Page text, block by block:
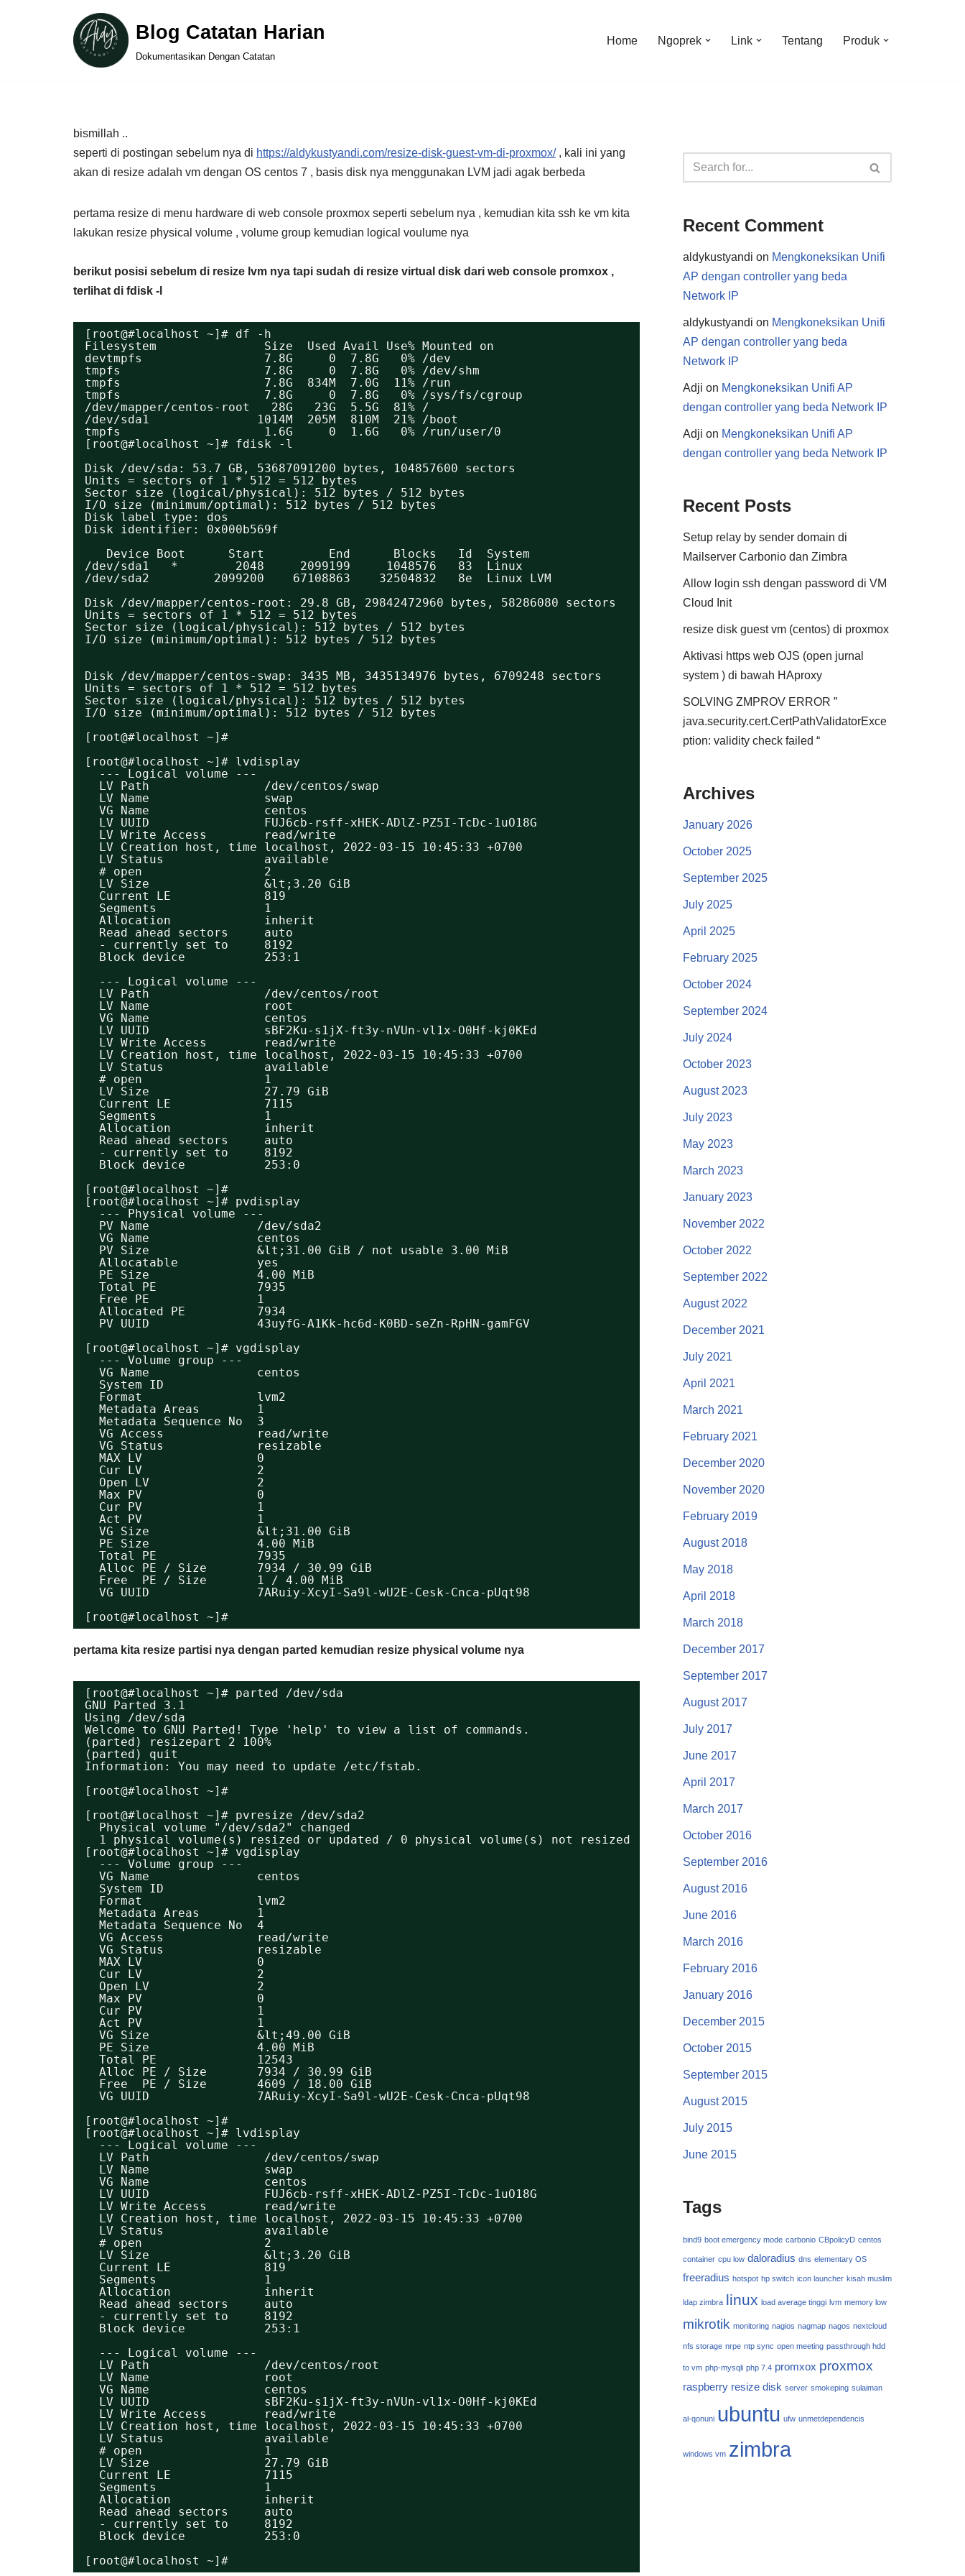
Blog Catatan Harian
Dokumentasikan Dengan Catatan
Home Ngoprek Link Tentang Produk
bismillah ..
seperti di postingan sebelum nya di https://aldykustyandi.com/resize-disk-guest-vm-di-proxmox/, kali ini yang
akan di resize adalah vm dengan OS centos 7 , basis disk nya menggunakan LVM jadi agak berbeda
pertama resize di menu hardware di web console proxmox seperti sebelum nya , kemudian kita ssh ke vm kita
lakukan resize physical volume , volume group kemudian logical voulume nya
berikut posisi sebelum di resize lvm nya tapi sudah di resize virtual disk dari web console promxox ,
terlihat di fdisk -l
[root@#localhost ~]# df -h
Filesystem               Size  Used Avail Use% Mounted on
devtmpfs                 7.8G     0  7.8G   0% /dev
tmpfs                    7.8G     0  7.8G   0% /dev/shm
tmpfs                    7.8G  834M  7.0G  11% /run
tmpfs                    7.8G     0  7.8G   0% /sys/fs/cgroup
/dev/mapper/centos-root   28G   23G  5.5G  81% /
/dev/sda1               1014M  205M  810M  21% /boot
tmpfs                    1.6G     0  1.6G   0% /run/user/0
[root@#localhost ~]# fdisk -l
Disk /dev/sda: 53.7 GB, 53687091200 bytes, 104857600 sectors
Units = sectors of 1 * 512 = 512 bytes
Sector size (logical/physical): 512 bytes / 512 bytes
I/O size (minimum/optimal): 512 bytes / 512 bytes
Disk label type: dos
Disk identifier: 0x000b569f
Device Boot      Start         End      Blocks   Id  System
/dev/sda1   *        2048     2099199     1048576   83  Linux
/dev/sda2         2099200    67108863    32504832   8e  Linux LVM
Disk /dev/mapper/centos-root: 29.8 GB, 29842472960 bytes, 58286080 sectors
Units = sectors of 1 * 512 = 512 bytes
Sector size (logical/physical): 512 bytes / 512 bytes
I/O size (minimum/optimal): 512 bytes / 512 bytes
Disk /dev/mapper/centos-swap: 3435 MB, 3435134976 bytes, 6709248 sectors
Units = sectors of 1 * 512 = 512 bytes
Sector size (logical/physical): 512 bytes / 512 bytes
I/O size (minimum/optimal): 512 bytes / 512 bytes
[root@#localhost ~]#
[root@#localhost ~]# lvdisplay
--- Logical volume ---
LV Path                /dev/centos/swap
LV Name                swap
VG Name                centos
LV UUID                FUJ6cb-rsff-xHEK-ADlZ-PZ5I-TcDc-1uO18G
LV Write Access        read/write
LV Creation host, time localhost, 2022-03-15 10:45:33 +0700
LV Status              available
# open                 2
LV Size                &lt;3.20 GiB
Current LE             819
Segments               1
Allocation             inherit
Read ahead sectors     auto
- currently set to     8192
Block device           253:1
--- Logical volume ---
LV Path                /dev/centos/root
LV Name                root
VG Name                centos
LV UUID                sBF2Ku-s1jX-ft3y-nVUn-vl1x-O0Hf-kj0KEd
LV Write Access        read/write
LV Creation host, time localhost, 2022-03-15 10:45:33 +0700
LV Status              available
# open                 1
LV Size                27.79 GiB
Current LE             7115
Segments               1
Allocation             inherit
Read ahead sectors     auto
- currently set to     8192
Block device           253:0
[root@#localhost ~]#
[root@#localhost ~]# pvdisplay
--- Physical volume ---
PV Name               /dev/sda2
VG Name               centos
PV Size               &lt;31.00 GiB / not usable 3.00 MiB
Allocatable           yes
PE Size               4.00 MiB
Total PE              7935
Free PE               1
Allocated PE          7934
PV UUID               43uyfG-A1Kk-hc6d-K0BD-seZn-RpHN-gamFGV
[root@#localhost ~]# vgdisplay
--- Volume group ---
VG Name               centos
System ID
Format                lvm2
Metadata Areas        1
Metadata Sequence No  3
VG Access             read/write
VG Status             resizable
MAX LV                0
Cur LV                2
Open LV               2
Max PV                0
Cur PV                1
Act PV                1
VG Size               &lt;31.00 GiB
PE Size               4.00 MiB
Total PE              7935
Alloc PE / Size       7934 / 30.99 GiB
Free  PE / Size       1 / 4.00 MiB
VG UUID               7ARuiy-XcyI-Sa9l-wU2E-Cesk-Cnca-pUqt98
[root@#localhost ~]#
pertama kita resize partisi nya dengan parted kemudian resize physical volume nya
[root@#localhost ~]# parted /dev/sda
GNU Parted 3.1
Using /dev/sda
Welcome to GNU Parted! Type 'help' to view a list of commands.
(parted) resizepart 2 100%
(parted) quit
Information: You may need to update /etc/fstab.
[root@#localhost ~]#
[root@#localhost ~]# pvresize /dev/sda2
Physical volume "/dev/sda2" changed
1 physical volume(s) resized or updated / 0 physical volume(s) not resized
[root@#localhost ~]# vgdisplay
--- Volume group ---
VG Name               centos
System ID
Format                lvm2
Metadata Areas        1
Metadata Sequence No  4
VG Access             read/write
VG Status             resizable
MAX LV                0
Cur LV                2
Open LV               2
Max PV                0
Cur PV                1
Act PV                1
VG Size               &lt;49.00 GiB
PE Size               4.00 MiB
Total PE              12543
Alloc PE / Size       7934 / 30.99 GiB
Free  PE / Size       4609 / 18.00 GiB
VG UUID               7ARuiy-XcyI-Sa9l-wU2E-Cesk-Cnca-pUqt98
[root@#localhost ~]#
[root@#localhost ~]# lvdisplay
--- Logical volume ---
LV Path                /dev/centos/swap
LV Name                swap
VG Name                centos
LV UUID                FUJ6cb-rsff-xHEK-ADlZ-PZ5I-TcDc-1uO18G
LV Write Access        read/write
LV Creation host, time localhost, 2022-03-15 10:45:33 +0700
LV Status              available
# open                 2
LV Size                &lt;3.20 GiB
Current LE             819
Segments               1
Allocation             inherit
Read ahead sectors     auto
- currently set to     8192
Block device           253:1
--- Logical volume ---
LV Path                /dev/centos/root
LV Name                root
VG Name                centos
LV UUID                sBF2Ku-s1jX-ft3y-nVUn-vl1x-O0Hf-kj0KEd
LV Write Access        read/write
LV Creation host, time localhost, 2022-03-15 10:45:33 +0700
LV Status              available
# open                 1
LV Size                27.79 GiB
Current LE             7115
Segments               1
Allocation             inherit
Read ahead sectors     auto
- currently set to     8192
Block device           253:0
[root@#localhost ~]#
Recent Comment
aldykustyandi on Mengkoneksikan Unifi
AP dengan controller yang beda
Network IP
aldykustyandi on Mengkoneksikan Unifi
AP dengan controller yang beda
Network IP
Adji on Mengkoneksikan Unifi AP
dengan controller yang beda Network IP
Adji on Mengkoneksikan Unifi AP
dengan controller yang beda Network IP
Recent Posts
Setup relay by sender domain di
Mailserver Carbonio dan Zimbra
Allow login ssh dengan password di VM
Cloud Init
resize disk guest vm (centos) di proxmox
Aktivasi https web OJS (open jurnal
system ) di bawah HAproxy
SOLVING ZMPROV ERROR ”
java.security.cert.CertPathValidatorExce
ption: validity check failed “
Archives
January 2026
October 2025
September 2025
July 2025
April 2025
February 2025
October 2024
September 2024
July 2024
October 2023
August 2023
July 2023
May 2023
March 2023
January 2023
November 2022
October 2022
September 2022
August 2022
December 2021
July 2021
April 2021
March 2021
February 2021
December 2020
November 2020
February 2019
August 2018
May 2018
April 2018
March 2018
December 2017
September 2017
August 2017
July 2017
June 2017
April 2017
March 2017
October 2016
September 2016
August 2016
June 2016
March 2016
February 2016
January 2016
December 2015
October 2015
September 2015
August 2015
July 2015
June 2015
Tags
bind9 boot emergency mode carbonio CBpolicyD centos
container cpu low daloradius dns elementary OS
freeradius hotspot hp switch icon launcher kisah muslim
ldap zimbra linux load average tinggi lvm memory low
mikrotik monitoring nagios nagmap nagos nextcloud
nfs storage nrpe ntp sync open meeting passthrough hdd
to vm php-mysqli php 7.4 promxox proxmox
raspberry resize disk server smokeping sulaiman
al-qonuni ubuntu ufw unmetdependencis
windows vm zimbra